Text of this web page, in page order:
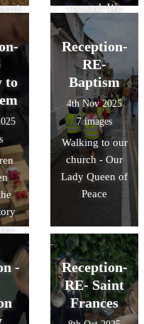
of
snowed. We
made slush
puppuies ans
snow cones,
exploring how
the water
changed into
different forms
to
Reception-
RE-
Baptism
4th Nov 2025
7 images
Walking to our
church - Our
Lady Queen of
Peace
-
Reception-
RE- Saint
Frances